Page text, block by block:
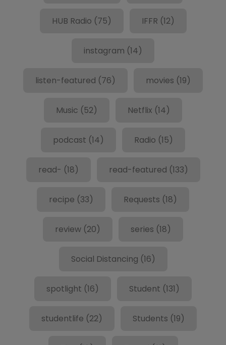
HUB Radio (75) IFFR (12)
instagram (14)
listen-featured (76) movies (19)
Music (52) Netflix (14)
podcast (14) Radio (15)
read- (18) read-featured (133)
recipe (33) Requests (18)
review (20) series (18)
Social Distancing (16)
spotlight (16) Student (131)
studentlife (22) Students (19)